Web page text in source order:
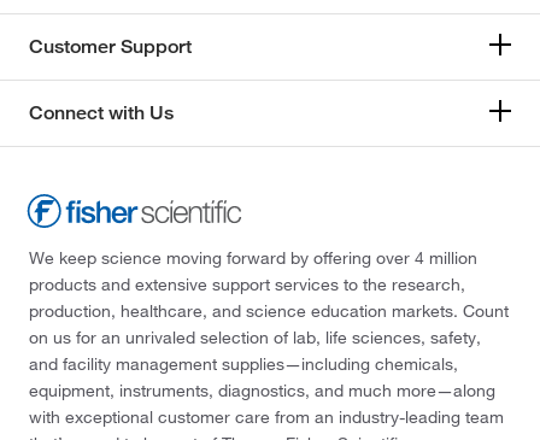
Customer Support
Connect with Us
We keep science moving forward by offering over 4 million
products and extensive support services to the research,
production, healthcare, and science education markets. Count
on us for an unrivaled selection of lab, life sciences, safety,
and facility management supplies—including chemicals,
equipment, instruments, diagnostics, and much more—along
with exceptional customer care from an industry-leading team